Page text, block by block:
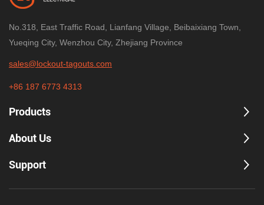
No.318, East Traffic Road, Lianfang Village, Beibaixiang Town,
Yueqing City, Wenzhou City, Zhejiang Province
sales@lockout-tagouts.com
+86 187 6773 4313
Products
About Us
Support